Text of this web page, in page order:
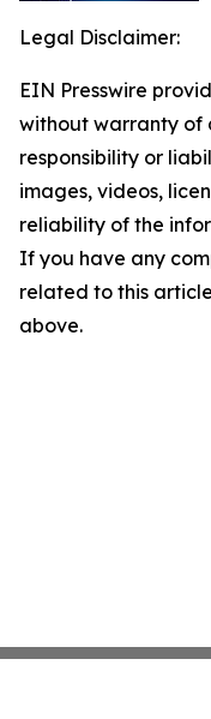
Legal Disclaimer:
EIN Presswire
without warranty of
responsibility or
images, videos,
reliability of the
If you have any
related to this
above.